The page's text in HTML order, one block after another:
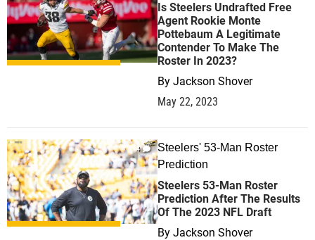
Is Steelers Undrafted Free
Agent Rookie Monte
Pottebaum A Legitimate
Contender To Make The
Roster In 2023?
By Jackson Shover
May 22, 2023
4
Steelers' 53-Man Roster
Prediction
Steelers 53-Man Roster
Prediction After The Results
Of The 2023 NFL Draft
By Jackson Shover